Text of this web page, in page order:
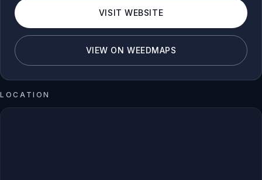
VISIT WEBSITE
VIEW ON WEEDMAPS
LOCATION